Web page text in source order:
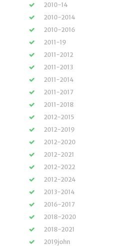
2010-14
2010-2014
2010-2016
2011-19
2011-2012
2011-2013
2011-2014
2011-2017
2011-2018
2012-2015
2012-2019
2012-2020
2012-2021
2012-2022
2012-2024
2013-2014
2016-2017
2018-2020
2018-2021
2019john